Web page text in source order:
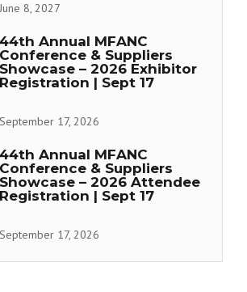
June 8, 2027
44th Annual MFANC
Conference & Suppliers
Showcase – 2026 Exhibitor
Registration | Sept 17
September 17, 2026
44th Annual MFANC
Conference & Suppliers
Showcase – 2026 Attendee
Registration | Sept 17
September 17, 2026